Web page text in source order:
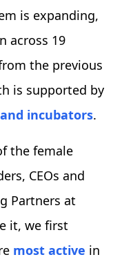
is expanding,
across 19
the previous
is supported by
incubators.
the female
CEOs and
Partners at
it, we first
most active in